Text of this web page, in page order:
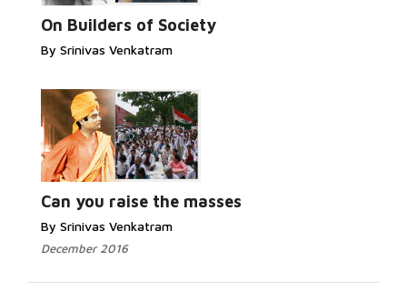
On Builders of Society
By Srinivas Venkatram
Can you raise the masses
By Srinivas Venkatram
December 2016